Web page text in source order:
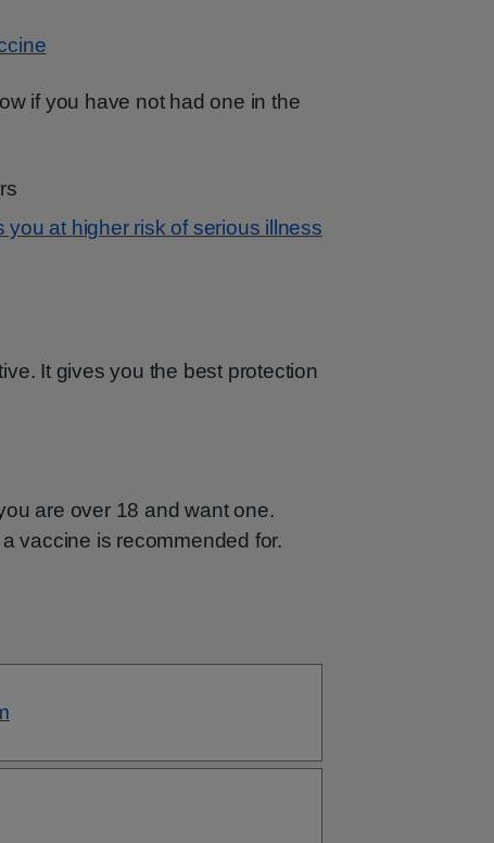
if you have not had one in the
you at higher risk of serious illness
It gives you the best protection
are over 18 and want one.
vaccine is recommended for.